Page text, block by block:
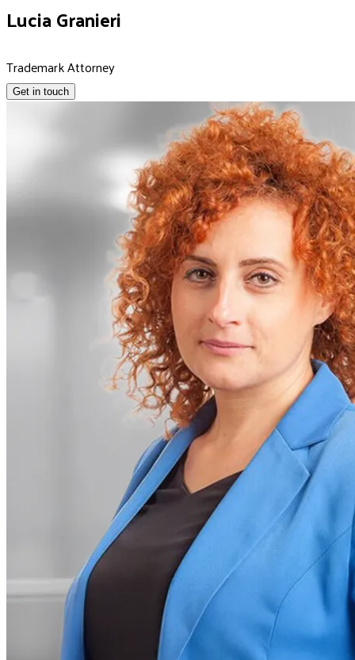
Lucia Granieri
Trademark Attorney
Get in touch